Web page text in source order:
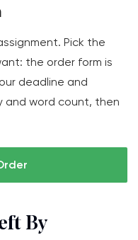
Pick the
the order form is
deadline and
and word count, then
By